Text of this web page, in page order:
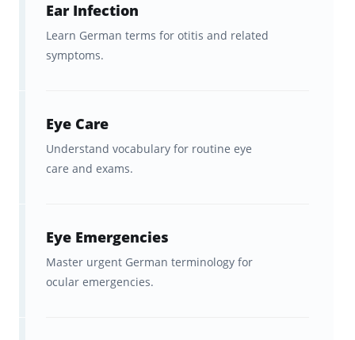
Ear Infection
Learn German terms for otitis and related
symptoms.
Eye Care
Understand vocabulary for routine eye
care and exams.
Eye Emergencies
Master urgent German terminology for
ocular emergencies.